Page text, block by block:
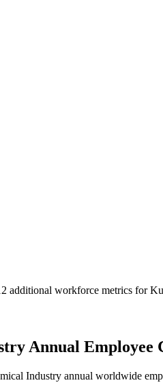
additional workforce metrics for
Annual Employee
Industry annual worldwide